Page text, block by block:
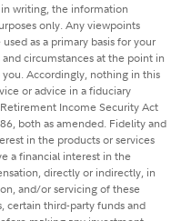
writing, the information
only. Any viewpoints
as a primary basis for your
circumstances at the point in
Accordingly, nothing in this
or advice in a fiduciary
Income Security Act
both as amended. Fidelity and
in the products or services
a financial interest in the
directly or indirectly, in
and/or servicing of these
certain third-party funds and